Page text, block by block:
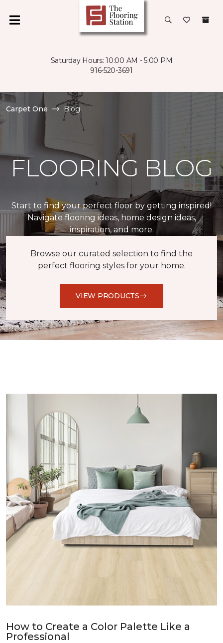
Saturday Hours: 10:00 AM - 5:00 PM
916-520-3691
Carpet One Blog
FLOORING BLOG
Start to find your perfect floor by getting inspired!
Navigate flooring ideas, home design ideas,
inspiration, and more.
Browse our curated selection to find the
perfect flooring styles for your home.
VIEW PRODUCTS
How to Create a Color Palette Like a
Professional